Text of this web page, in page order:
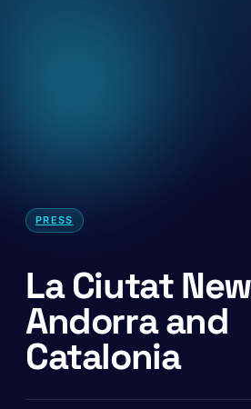
PRESS
La Ciutat
Andorra and
Catalonia